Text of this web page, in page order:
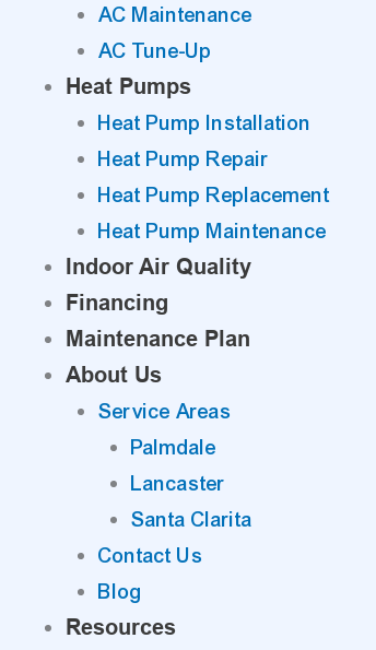
AC Maintenance
AC Tune-Up
Heat Pumps
Heat Pump Installation
Heat Pump Repair
Heat Pump Replacement
Heat Pump Maintenance
Indoor Air Quality
Financing
Maintenance Plan
About Us
Service Areas
Palmdale
Lancaster
Santa Clarita
Contact Us
Blog
Resources